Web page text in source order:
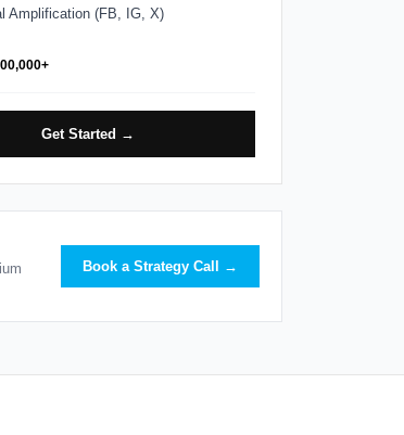
Amplification (FB, IG, X)
Get Started →
Book a Strategy Call →